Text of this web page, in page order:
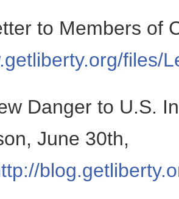
to Members of
files/
Danger to U.S.
June 30th,